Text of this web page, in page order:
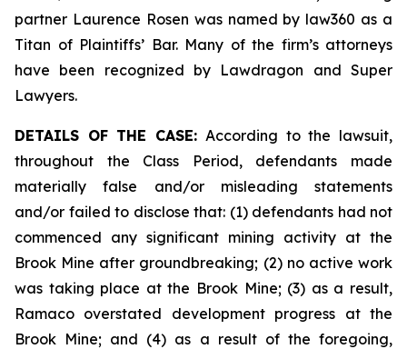
partner Laurence Rosen was named by law360 as a
Titan of Plaintiffs’ Bar. Many of the firm’s attorneys
have been recognized by Lawdragon and Super
Lawyers.
DETAILS OF THE CASE:According to the lawsuit,
throughout the Class Period, defendants made
materially false and/or misleading statements
and/or failed to disclose that: (1) defendants had not
commenced any significant mining activity at the
Brook Mine after groundbreaking; (2) no active work
was taking place at the Brook Mine; (3) as a result,
Ramaco overstated development progress at the
Brook Mine; and (4) as a result of the foregoing,